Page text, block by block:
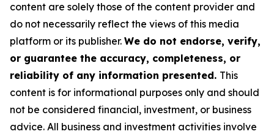
content are solely those of the content provider and
do not necessarily reflect the views of this media
platform or its publisher. We do not endorse, verify,
or guarantee the accuracy, completeness, or
reliability of any information presented. This
content is for informational purposes only and should
not be considered financial, investment, or business
advice. All business and investment activities involve